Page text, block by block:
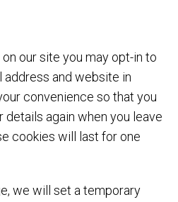
our site you may opt-in to
address and website in
convenience so that you
details again when you leave
cookies will last for one
we will set a temporary